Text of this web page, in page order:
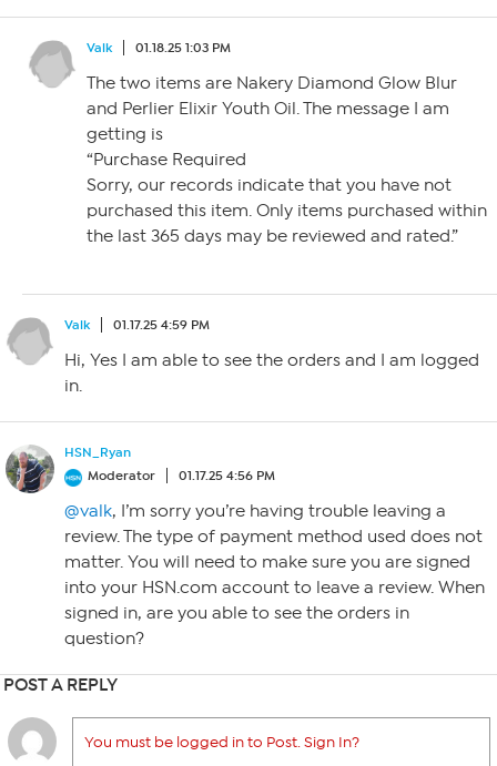
Valk 01.18.25 1:03 PM
The two items are Nakery Diamond Glow Blur
and Perlier Elixir Youth Oil. The message I am
getting is
“Purchase Required
Sorry, our records indicate that you have not
purchased this item. Only items purchased within
the last 365 days may be reviewed and rated.”
Valk 01.17.25 4:59 PM
Hi, Yes I am able to see the orders and I am logged
in.
HSN_Ryan
Moderator
01.17.25 4:56 PM
@valk, I’m sorry you’re having trouble leaving a
review. The type of payment method used does not
matter. You will need to make sure you are signed
into your HSN.com account to leave a review. When
signed in, are you able to see the orders in
question?
POST A REPLY
You must be logged in to Post. Sign In?